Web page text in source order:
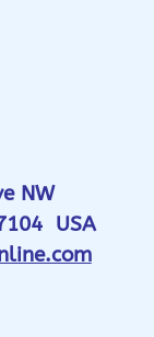
NW
USA